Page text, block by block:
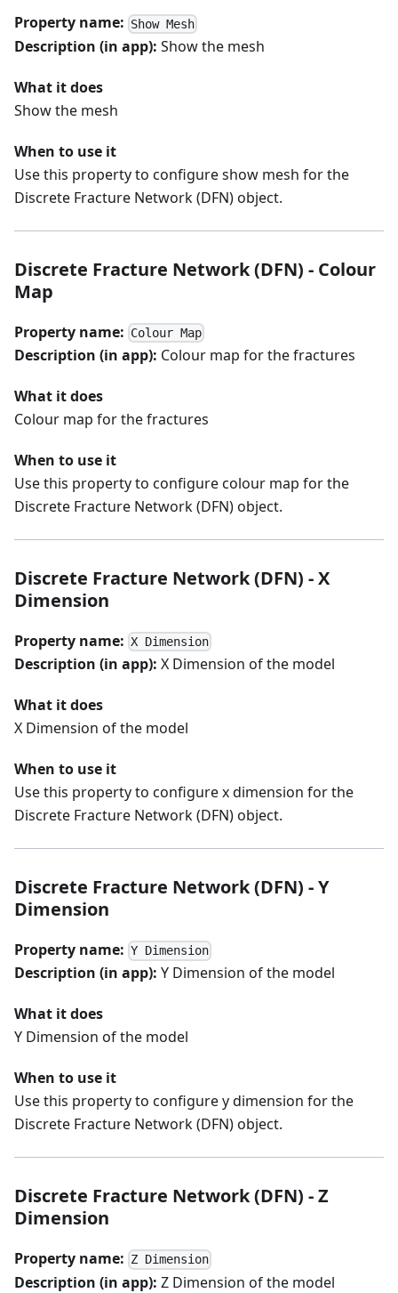
Property name: Show Mesh
Description (in app): Show the mesh
What it does
Show the mesh
When to use it
Use this property to configure show mesh for the
Discrete Fracture Network (DFN) object.
Discrete Fracture Network (DFN) - Colour
Map
Property name: Colour Map
Description (in app): Colour map for the fractures
What it does
Colour map for the fractures
When to use it
Use this property to configure colour map for the
Discrete Fracture Network (DFN) object.
Discrete Fracture Network (DFN) - X
Dimension
Property name: X Dimension
Description (in app): X Dimension of the model
What it does
X Dimension of the model
When to use it
Use this property to configure x dimension for the
Discrete Fracture Network (DFN) object.
Discrete Fracture Network (DFN) - Y
Dimension
Property name: Y Dimension
Description (in app): Y Dimension of the model
What it does
Y Dimension of the model
When to use it
Use this property to configure y dimension for the
Discrete Fracture Network (DFN) object.
Discrete Fracture Network (DFN) - Z
Dimension
Property name: Z Dimension
Description (in app): Z Dimension of the model